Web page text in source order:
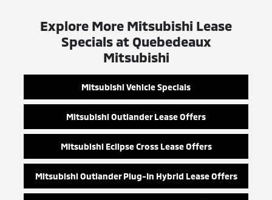
Explore More Mitsubishi Lease
Specials at Quebedeaux
Mitsubishi
Mitsubishi Vehicle Specials
Mitsubishi Outlander Lease Offers
Mitsubishi Eclipse Cross Lease Offers
Mitsubishi Outlander Plug-In Hybrid Lease Offers